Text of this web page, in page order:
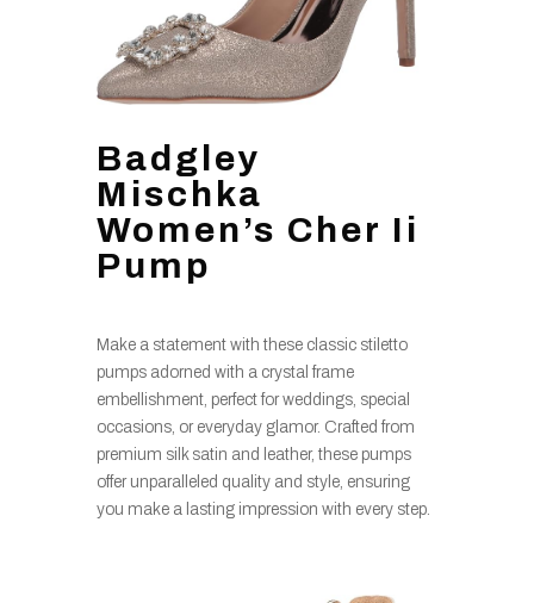
Badgley
Mischka
Women’s Cher Ii
Pump
Make a statement with these classic stiletto
pumps adorned with a crystal frame
embellishment, perfect for weddings, special
occasions, or everyday glamor. Crafted from
premium silk satin and leather, these pumps
offer unparalleled quality and style, ensuring
you make a lasting impression with every step.